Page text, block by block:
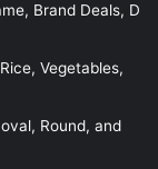
Brand Deals, D
Vegetables,
Round, and